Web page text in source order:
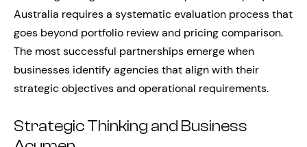
Australia requires a systematic evaluation process that
goes beyond portfolio review and pricing comparison.
The most successful partnerships emerge when
businesses identify agencies that align with their
strategic objectives and operational requirements.
Strategic Thinking and Business